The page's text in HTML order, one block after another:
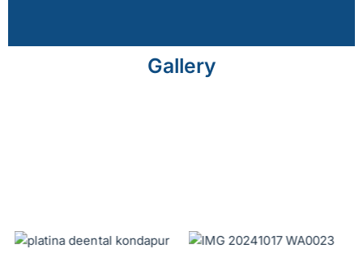
Gallery
No Caption No Caption